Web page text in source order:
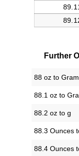
Further
88 oz to Gram
88.1 oz to
88.2 oz to g
88.3 Ounces
88.4 Ounces